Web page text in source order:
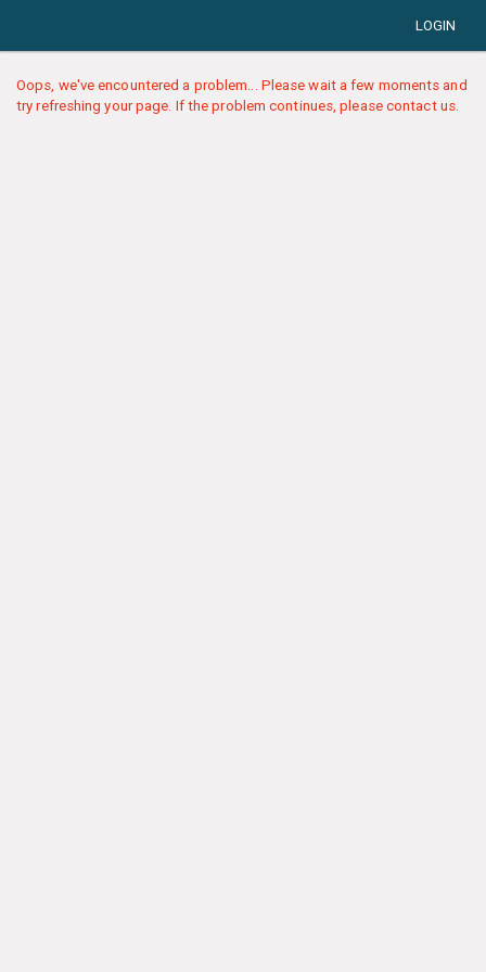
LOGIN
Oops, we've encountered a problem... Please wait a few moments and
try refreshing your page. If the problem continues, please contact us.